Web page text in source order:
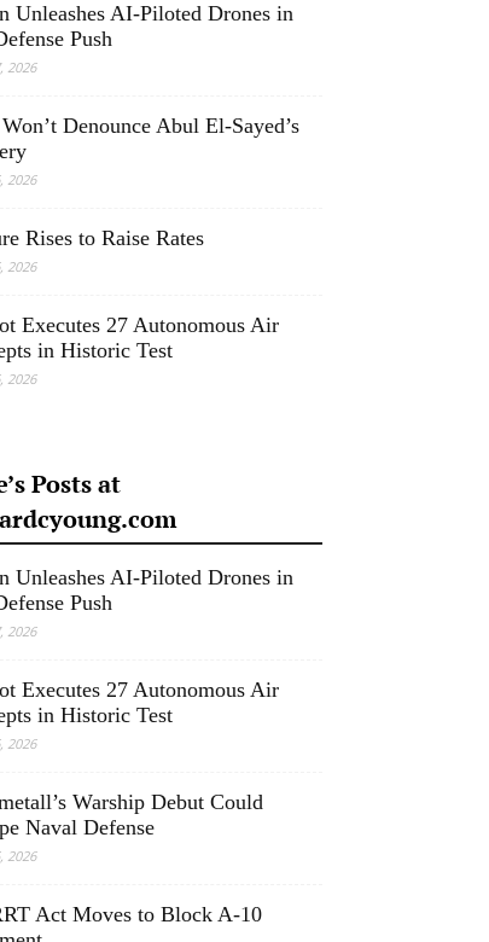
Unleashes AI-Piloted Drones in
Push
2026
Denounce Abul El-Sayed’s
2026
Rises to Raise Rates
2026
Executes 27 Autonomous Air
in Historic Test
2026
Posts at
Unleashes AI-Piloted Drones in
Push
2026
Executes 27 Autonomous Air
in Historic Test
2026
Warship Debut Could
Naval Defense
2026
Act Moves to Block A-10